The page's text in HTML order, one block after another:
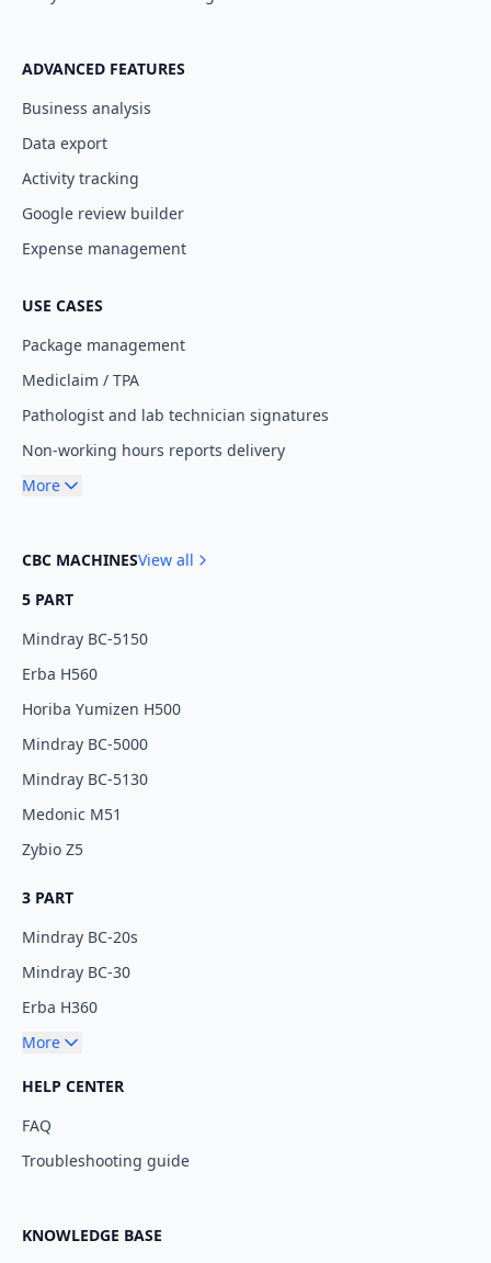
ADVANCED FEATURES
Business analysis
Data export
Activity tracking
Google review builder
Expense management
USE CASES
Package management
Mediclaim / TPA
Pathologist and lab technician signatures
Non-working hours reports delivery
More
CBC MACHINESView all
5 PART
Mindray BC-5150
Erba H560
Horiba Yumizen H500
Mindray BC-5000
Mindray BC-5130
Medonic M51
Zybio Z5
3 PART
Mindray BC-20s
Mindray BC-30
Erba H360
More
HELP CENTER
FAQ
Troubleshooting guide
KNOWLEDGE BASE